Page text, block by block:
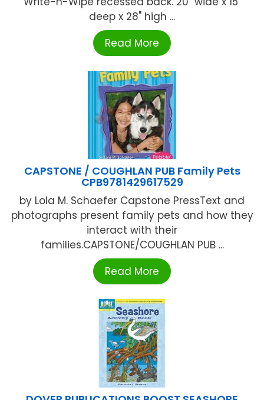
deep x 28" high ...
Read More
CAPSTONE / COUGHLAN PUB Family Pets
CPB9781429617529
by Lola M. Schaefer Capstone PressText and
photographs present family pets and how they
interact with their
families.CAPSTONE/COUGHLAN PUB ...
Read More